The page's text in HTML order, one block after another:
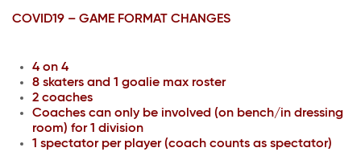
COVID19 – GAME FORMAT CHANGES
4 on 4
8 skaters and 1 goalie max roster
2 coaches
Coaches can only be involved (on bench/in dressing
room) for 1 division
1 spectator per player (coach counts as spectator)